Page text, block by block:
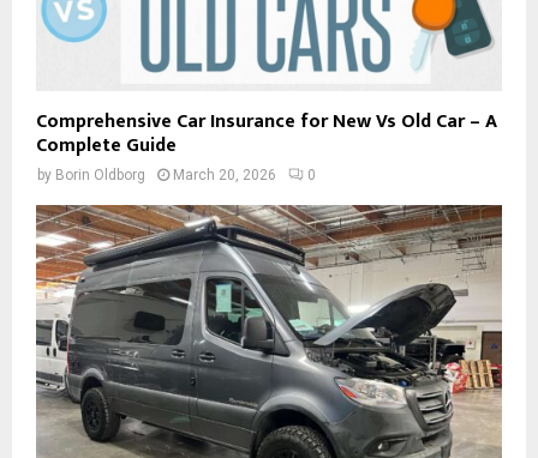
Comprehensive Car Insurance for New Vs Old Car – A
Complete Guide
by Borin Oldborg March 20, 2026 0